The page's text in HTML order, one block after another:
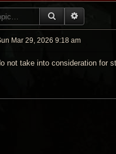
SEARCH
Mar 29, 2026 9:18 am
not take into consideration for